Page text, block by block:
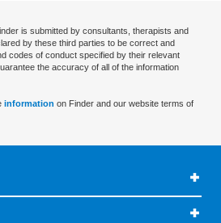
is submitted by consultants, therapists and
by these third parties to be correct and
codes of conduct specified by their relevant
the accuracy of all of the information
information on Finder and our website terms of